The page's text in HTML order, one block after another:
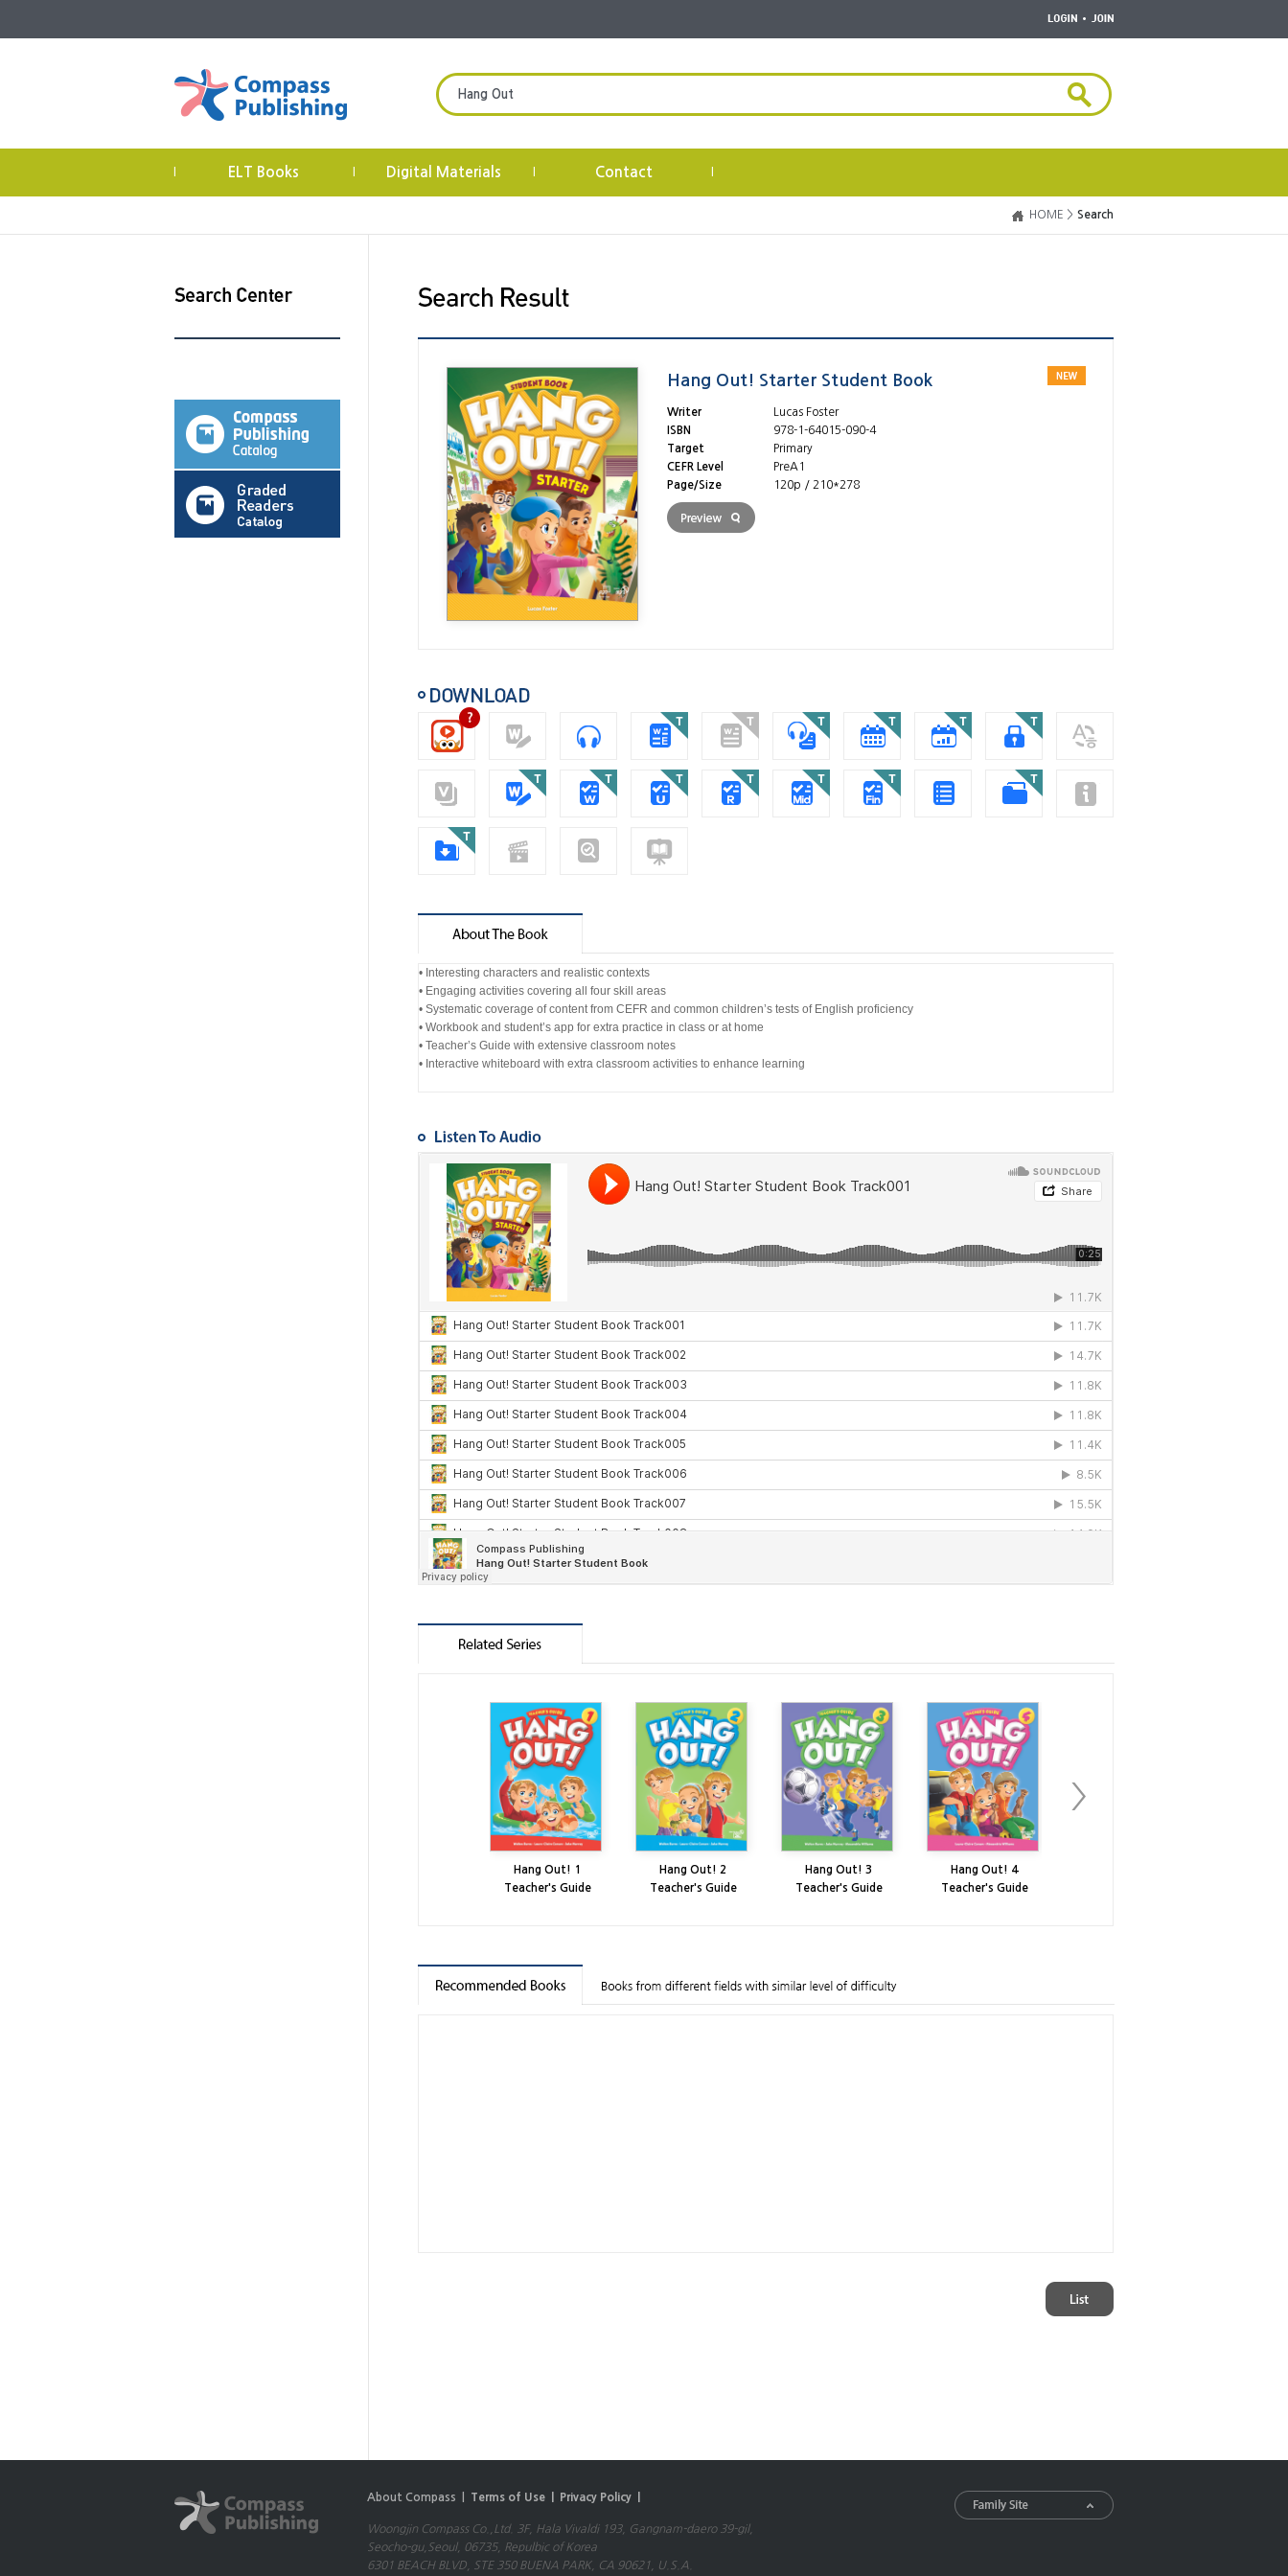
ELT Books Digital Materials Contact
HOME > Search
Hang Out! Starter Student Book
Writer
Lucas Foster
ISBN
978-1-64015-090-4
Target
Primary
CEFR Level
PreA1
Page/Size
120p / 210*278
• Interesting characters and realistic contexts
• Engaging activities covering all four skill areas
• Systematic coverage of content from CEFR and common children’s tests of English proficiency
• Workbook and student’s app for extra practice in class or at home
• Teacher’s Guide with extensive classroom notes
• Interactive whiteboard with extra classroom activities to enhance learning
Hang Out! 1
Teacher's Guide
Hang Out! 2
Teacher's Guide
Hang Out! 3
Teacher's Guide
Hang Out! 4
Teacher's Guide
About Compass | Terms of Use | Privacy Policy |
Woongjin Compass Co.,Ltd. 3F, Hala Vivaldi 193, Gangnam-daero 39-gil,
Seocho-gu,Seoul, 06735, Repulbic of Korea
6301 BEACH BLVD, STE 350 BUENA PARK, CA 90621, U.S.A.